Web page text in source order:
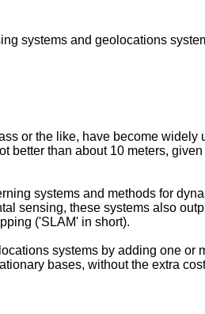
systems and geolocations
or the like, have become
better than about 10 meters,
systems and methods for
sensing, these systems also
('SLAM' in short).
systems by adding one
bases, without the extra